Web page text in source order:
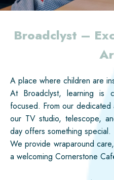
Broadclyst –
A place where children are
At Broadclyst, learning is
focused. From our
our TV studio, telescope,
day offers something special.
We provide wraparound
a welcoming Cornerstone